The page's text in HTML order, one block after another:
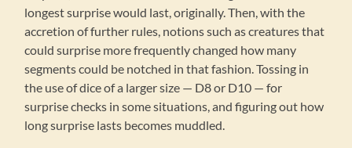
longest surprise would last, originally. Then, with the
accretion of further rules, notions such as creatures that
could surprise more frequently changed how many
segments could be notched in that fashion. Tossing in
the use of dice of a larger size — D8 or D10 — for
surprise checks in some situations, and figuring out how
long surprise lasts becomes muddled.